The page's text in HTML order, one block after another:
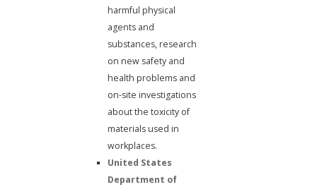
harmful physical
agents and
substances, research
on new safety and
health problems and
on-site investigations
about the toxicity of
materials used in
workplaces.
United States
Department of